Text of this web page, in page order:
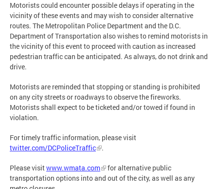
Motorists could encounter possible delays if operating in the
vicinity of these events and may wish to consider alternative
routes. The Metropolitan Police Department and the D.C.
Department of Transportation also wishes to remind motorists in
the vicinity of this event to proceed with caution as increased
pedestrian traffic can be anticipated. As always, do not drink and
drive.
Motorists are reminded that stopping or standing is prohibited
on any city streets or roadways to observe the fireworks.
Motorists shall expect to be ticketed and/or towed if found in
violation.
For timely traffic information, please visit
twitter.com/DCPoliceTraffic
.
Please visitwww.wmata.com
for alternative public
transportation options into and out of the city, as well as any